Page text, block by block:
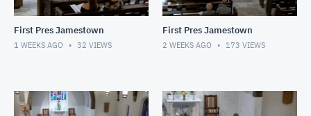
First Pres Jamestown
1 WEEKS AGO 32 VIEWS
First Pres Jamestown
2 WEEKS AGO 173 VIEWS